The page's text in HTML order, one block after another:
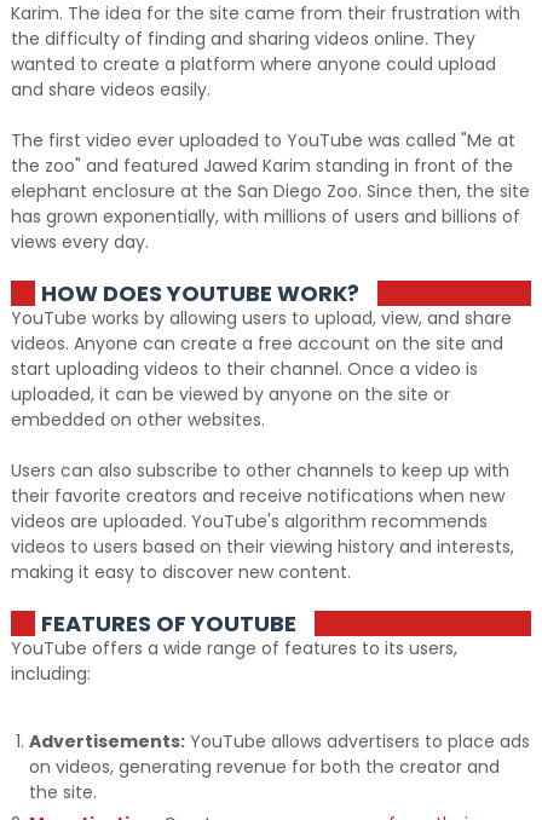
Karim. The idea for the site came from their frustration with
the difficulty of finding and sharing videos online. They
wanted to create a platform where anyone could upload
and share videos easily.
The first video ever uploaded to YouTube was called "Me at
the zoo" and featured Jawed Karim standing in front of the
elephant enclosure at the San Diego Zoo. Since then, the site
has grown exponentially, with millions of users and billions of
views every day.
HOW DOES YOUTUBE WORK?
YouTube works by allowing users to upload, view, and share
videos. Anyone can create a free account on the site and
start uploading videos to their channel. Once a video is
uploaded, it can be viewed by anyone on the site or
embedded on other websites.
Users can also subscribe to other channels to keep up with
their favorite creators and receive notifications when new
videos are uploaded. YouTube's algorithm recommends
videos to users based on their viewing history and interests,
making it easy to discover new content.
FEATURES OF YOUTUBE
YouTube offers a wide range of features to its users,
including:
Advertisements:YouTube allows advertisers to place ads
on videos, generating revenue for both the creator and
the site.